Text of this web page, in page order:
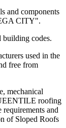
and components
CITY".
building codes.
used in the
free from
mechanical
roofing
and
of Sloped Roofs